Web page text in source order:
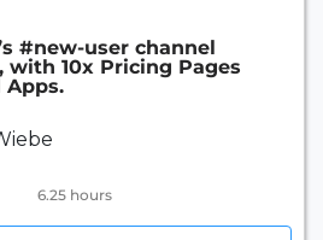
#new-user channel
with 10x Pricing Pages
Apps.
6.25 hours